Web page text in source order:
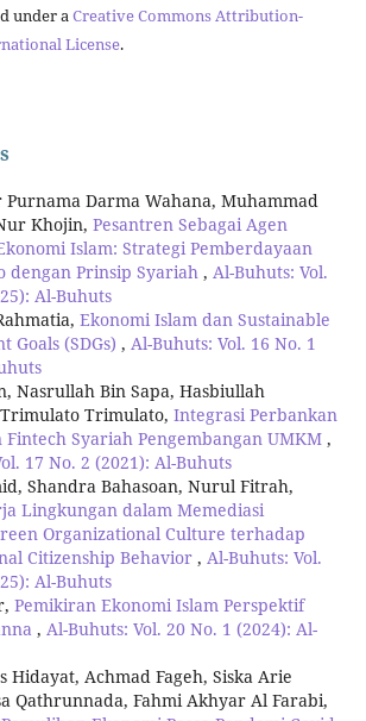
under aCreative Commons Attribution-
License.
Darma Wahana, Muhammad
Khojin, Pesantren Sebagai Agen
Islam: Strategi Pemberdayaan
dengan Prinsip Syariah , Al-Buhuts: Vol.
Al-Buhuts
Ekonomi Islam dan Sustainable
Goals (SDGs) , Al-Buhuts: Vol. 16 No. 1
Nasrullah Bin Sapa, Hasbiullah
Trimulato, Integrasi Perbankan
Syariah Pengembangan UMKM ,
17 No. 2 (2021): Al-Buhuts
Shandra Bahasoan, Nurul Fitrah,
Lingkungan dalam Memediasi
Organizational Culture terhadap
Citizenship Behavior , Al-Buhuts: Vol.
Al-Buhuts
Pemikiran Ekonomi Islam Perspektif
, Al-Buhuts: Vol. 20 No. 1 (2024): Al-
Hidayat, Achmad Fageh, Siska Arie
Qathrunnada, Fahmi Akhyar Al Farabi,